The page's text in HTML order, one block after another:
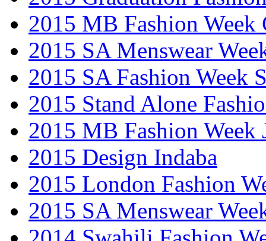
2015 MB Fashion Week
2015 SA Menswear
2015 SA Fashion Week
2015 Stand Alone
2015 MB Fashion Week
2015 Design Indaba
2015 London Fashion
2015 SA Menswear